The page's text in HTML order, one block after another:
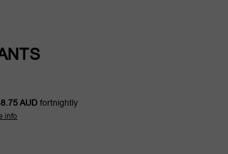
AUDfortnightly
info